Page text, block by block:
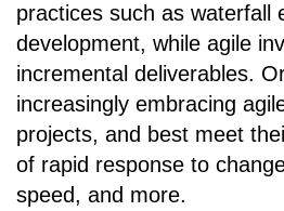
practices such as waterfall
development, while agile
incremental deliverables.
increasingly embracing
projects, and best meet
of rapid response to
speed, and more.